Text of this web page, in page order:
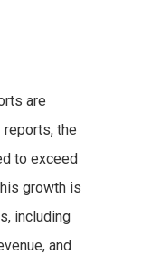
are
the
to exceed
growth is
including
and